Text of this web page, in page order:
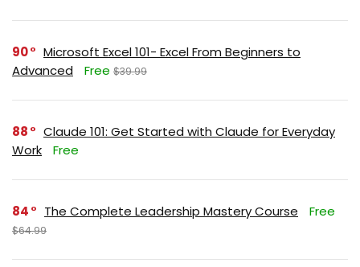
90
Microsoft Excel 101- Excel From Beginners to
Advanced
Free $39.99
88
Claude 101: Get Started with Claude for Everyday
Work
Free
84 The Complete Leadership Mastery Course Free
$64.99